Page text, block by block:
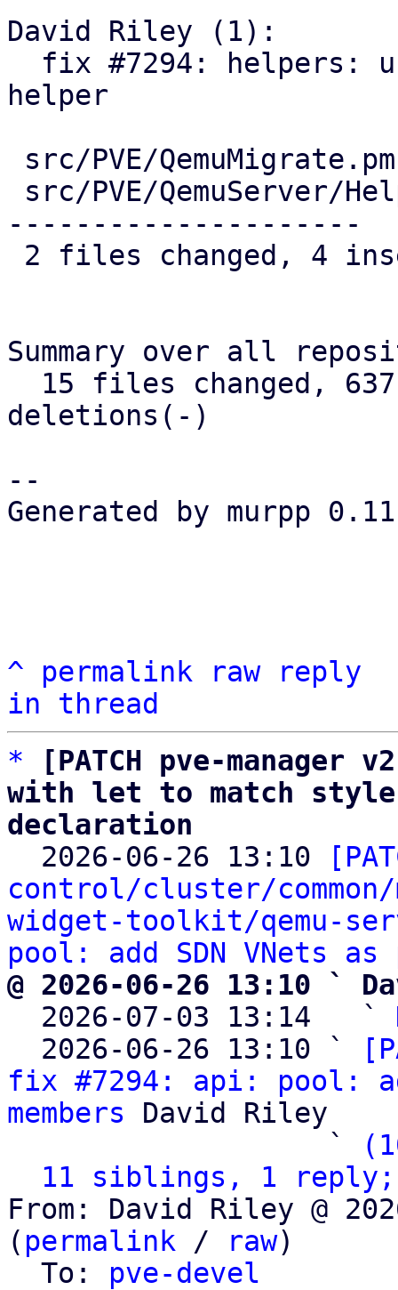
David Riley (1):
helper
---------------------
Summary over all
deletions(-)
--
Generated by murpp
^ permalink raw
reply
in thread
*
[PATCH pve-
with let to match
declaration
2026-06-26 13:10
control/cluster/common/
widget-toolkit/qemu-
pool: add SDN VNets as
@ 2026-06-26 13:10 `
2026-07-03 13:14   `
  2026-06-26 13:10 `
fix #7294: api: pool:
members David Riley
                   `
11 siblings, 1 reply;
From: David Riley @
( permalink / raw)
  To:
pve-devel